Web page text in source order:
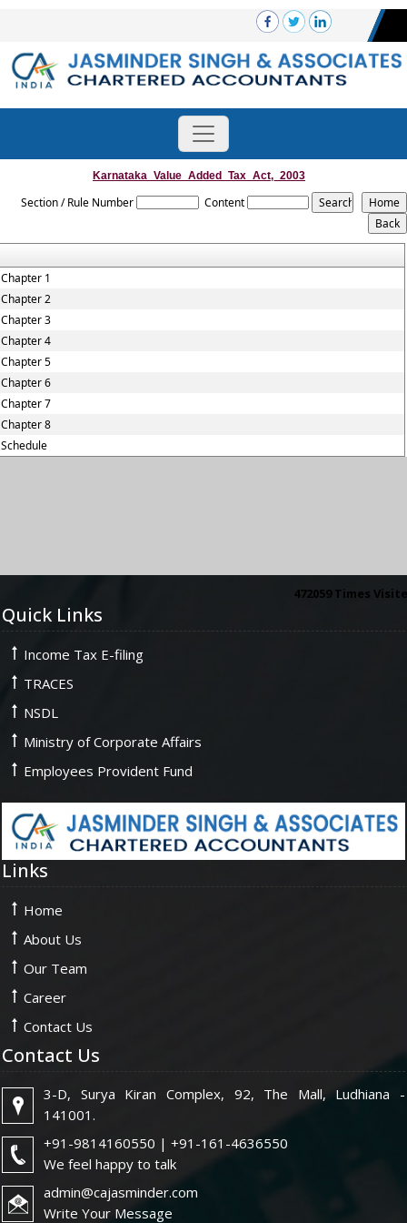
Karnataka_Value_Added_Tax_Act,_2003
Section / Rule Number Content
Chapter 1
Chapter 2
Chapter 3
Chapter 4
Chapter 5
Chapter 6
Chapter 7
Chapter 8
Schedule
472059 Times
Quick Links
Income Tax E-filing
TRACES
NSDL
Ministry of Corporate Affairs
Employees Provident Fund
Links
Home
About Us
Our Team
Career
Contact Us
Contact Us
3-D, Surya Kiran Complex, 92, The Mall, Ludhiana -
141001.
+91-9814160550 | +91-161-4636550
We feel happy to talk
admin@cajasminder.com
Write Your Message